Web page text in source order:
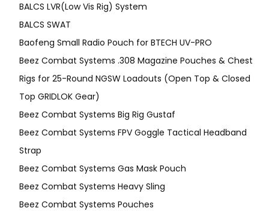
BALCS LVR(Low Vis Rig) System
BALCS SWAT
Baofeng Small Radio Pouch for BTECH UV-PRO
Beez Combat Systems .308 Magazine Pouches & Chest
Rigs for 25-Round NGSW Loadouts (Open Top & Closed
Top GRIDLOK Gear)
Beez Combat Systems Big Rig Gustaf
Beez Combat Systems FPV Goggle Tactical Headband
Strap
Beez Combat Systems Gas Mask Pouch
Beez Combat Systems Heavy Sling
Beez Combat Systems Pouches